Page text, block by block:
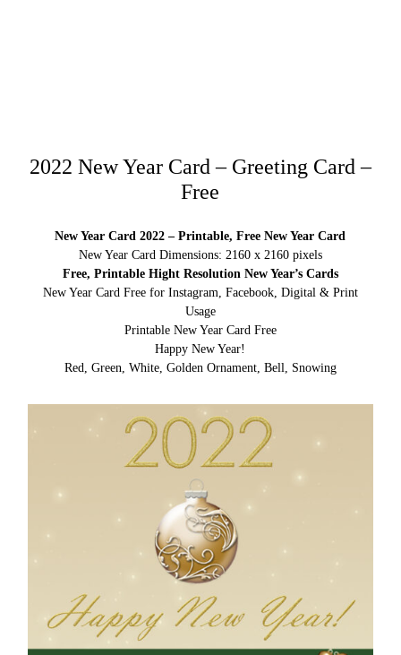
2022 New Year Card – Greeting Card –
Free
New Year Card 2022 – Printable, Free New Year Card
New Year Card Dimensions: 2160 x 2160 pixels
Free, Printable Hight Resolution New Year’s Cards
New Year Card Free for Instagram, Facebook, Digital & Print
Usage
Printable New Year Card Free
Happy New Year!
Red, Green, White, Golden Ornament, Bell, Snowing